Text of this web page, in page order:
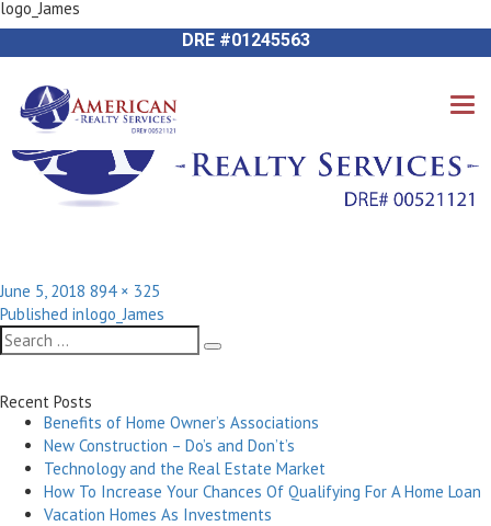
DRE #01245563
Previous Image
Next Image
logo_James
Posted
on
June 5, 2018 Full
size
894 × 325
Post
navigation
Published inlogo_James
Search
for:
Search
Recent Posts
Benefits of Home Owner’s Associations
New Construction – Do’s and Don’t’s
Technology and the Real Estate Market
How To Increase Your Chances Of Qualifying For A Home Loan
Vacation Homes As Investments